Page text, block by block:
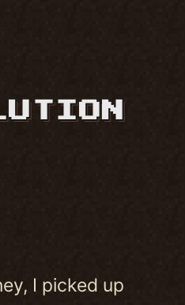
I picked up